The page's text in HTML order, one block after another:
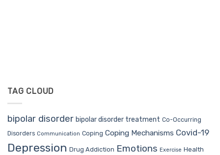
TAG CLOUD
bipolar disorder bipolar disorder treatment Co-Occurring
Disorders Communication Coping Coping Mechanisms Covid-19
Depression Drug Addiction Emotions Exercise Health